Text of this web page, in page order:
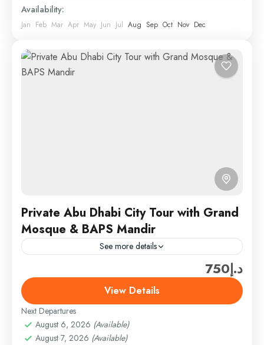
Availability:
Jan Feb Mar Apr May Jun Jul Aug Sep Oct Nov Dec
Private Abu Dhabi City Tour with Grand
Mosque & BAPS Mandir
See more details
Hard Rock Tourism offers a great package for this
tour. They provide excellent service and ensure a
memorable experience for their guests. With Hard
Rock...
Abu Dhabi,Abu Dhabi City Tours
6 People
د.إ750
View Details
Next Departures
August 6, 2026 (Available)
August 7, 2026 (Available)